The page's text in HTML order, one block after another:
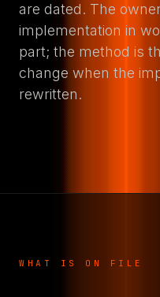
are dated. The
implementation in
part; the method is
change when the
rewritten.
WHAT IS ON FILE